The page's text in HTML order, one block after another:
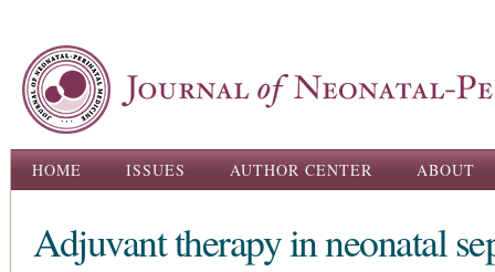
Main menu
HOME ISSUES AUTHOR CENTER ABOUT
Adjuvant therapy in neonatal